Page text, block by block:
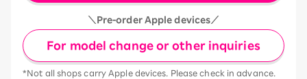
＼Pre-order Apple devices／
For model change or other inquiries
*Not all shops carry Apple devices. Please check in advance.